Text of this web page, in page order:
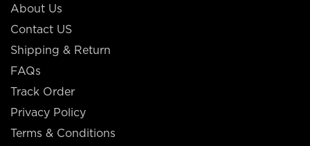
About Us
Contact US
Shipping & Return
FAQs
Track Order
Privacy Policy
Terms & Conditions